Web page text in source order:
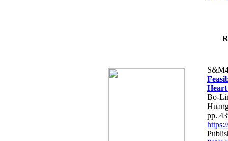
Bo-
pp.